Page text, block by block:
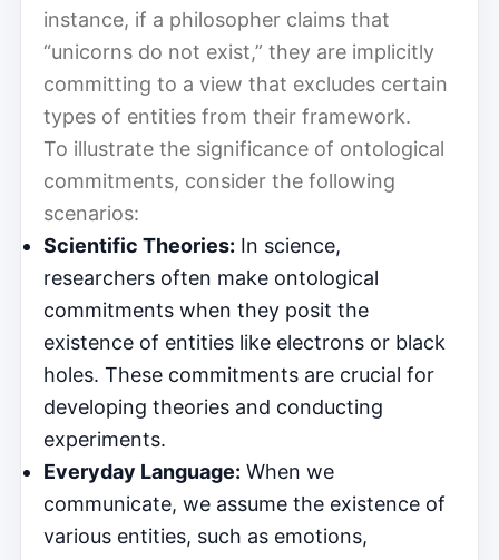
instance, if a philosopher claims that
“unicorns do not exist,” they are implicitly
committing to a view that excludes certain
types of entities from their framework.
To illustrate the significance of ontological
commitments, consider the following
scenarios:
Scientific Theories: In science,
researchers often make ontological
commitments when they posit the
existence of entities like electrons or black
holes. These commitments are crucial for
developing theories and conducting
experiments.
Everyday Language: When we
communicate, we assume the existence of
various entities, such as emotions,